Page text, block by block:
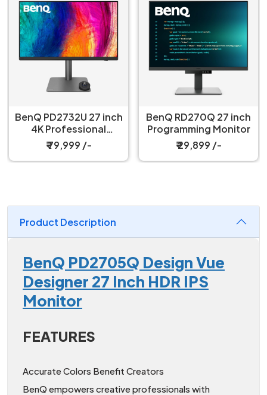
BenQ PD2732U 27 inch
4K Professional
Monitor
₹ 79,999 /-
BenQ RD270Q 27 inch
Programming Monitor
₹ 29,899 /-
Product Description
BenQ PD2705Q Design Vue
Designer 27 Inch HDR IPS
Monitor
FEATURES
Accurate Colors Benefit Creators
BenQ empowers creative professionals with